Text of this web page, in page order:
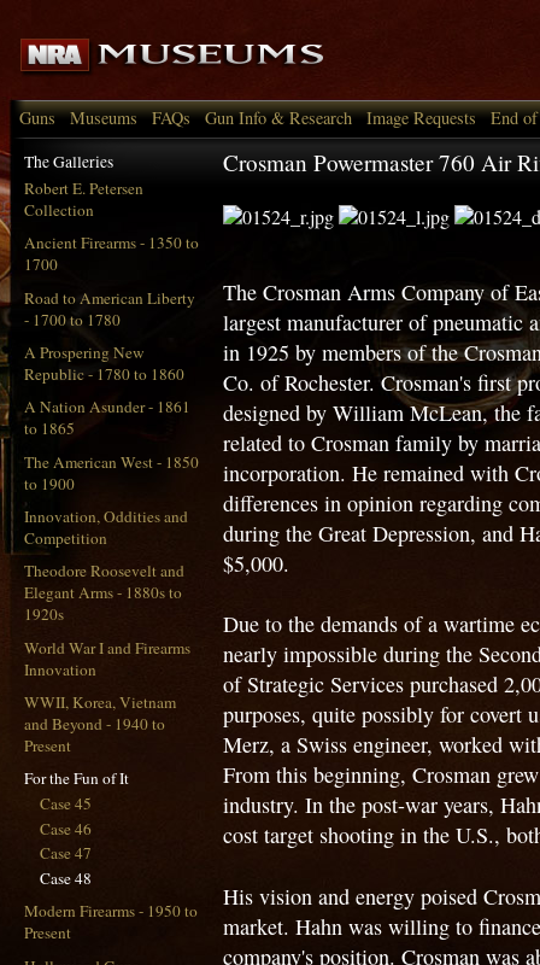
Guns Museums FAQs Gun Info & Research Image Requests End
The Galleries
Robert E. Petersen
Collection
Ancient Firearms - 1350 to
1700
Road to American Liberty
- 1700 to 1780
A Prospering New
Republic - 1780 to 1860
A Nation Asunder - 1861
to 1865
The American West - 1850
to 1900
Innovation, Oddities and
Competition
Theodore Roosevelt and
Elegant Arms - 1880s to
1920s
World War I and Firearms
Innovation
WWII, Korea, Vietnam
and Beyond - 1940 to
Present
For the Fun of It
Case 45
Case 46
Case 47
Case 48
Modern Firearms - 1950 to
Present
Crosman Powermaster 760 Air
The Crosman Arms Company of
largest manufacturer of pneumatic
in 1925 by members of the
Co. of Rochester. Crosman's first
designed by William McLean, the
related to Crosman family by
incorporation. He remained with
differences in opinion regarding
during the Great Depression, and
$5,000.
Due to the demands of a wartime
nearly impossible during the
of Strategic Services purchased
purposes, quite possibly for covert
Merz, a Swiss engineer, worked
From this beginning, Crosman
industry. In the post-war years,
cost target shooting in the U.S.,
His vision and energy poised
market. Hahn was willing to
company's position. Crosman was